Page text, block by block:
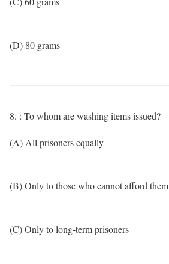
(D) 80 grams
8. : To whom are washing items issued?
(A) All prisoners equally
(B) Only to those who cannot afford them
(C) Only to long-term prisoners